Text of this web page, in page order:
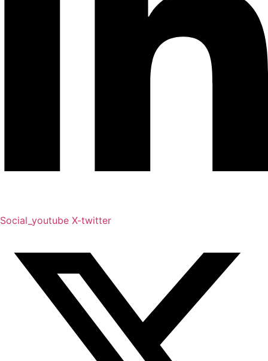
Social_youtube X-twitter